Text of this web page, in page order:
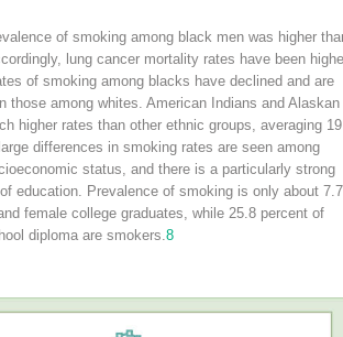
of smoking among black men was higher
lung cancer mortality rates have been
of smoking among blacks have declined and are
those among whites. American Indians and Alaskan
higher rates than other ethnic groups, averaging
differences in smoking rates are seen among
status, and there is a particularly strong
education. Prevalence of smoking is only about 7.7
female college graduates, while 25.8 percent of
diploma are smokers. 8